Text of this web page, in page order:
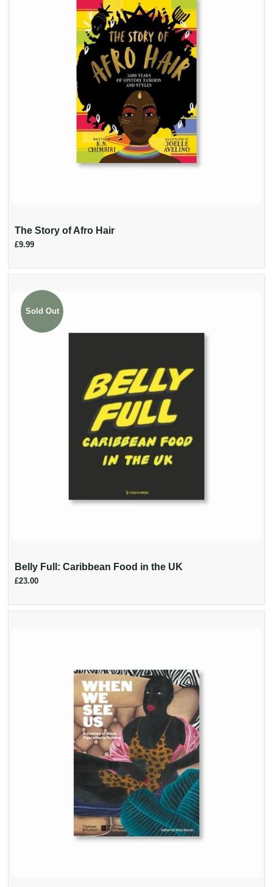
The Story of Afro Hair
£9.99
Sold Out
Belly Full: Caribbean Food in the UK
£23.00